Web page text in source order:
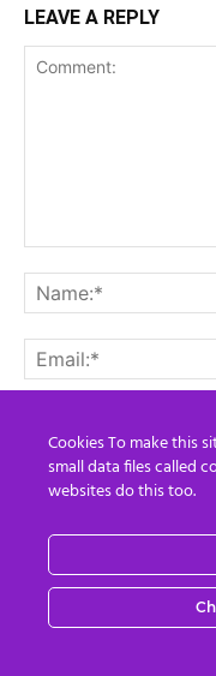
LEAVE A REPLY
Save my name,
Cookies To make this
small data files called
websites do this too.